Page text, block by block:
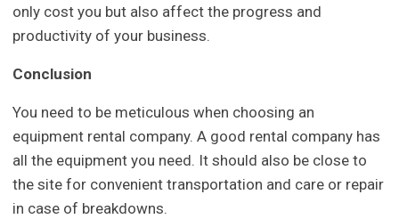
only cost you but also affect the progress and
productivity of your business.
Conclusion
You need to be meticulous when choosing an
equipment rental company. A good rental company has
all the equipment you need. It should also be close to
the site for convenient transportation and care or repair
in case of breakdowns.